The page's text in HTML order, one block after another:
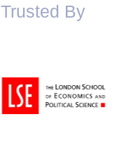
Trusted By